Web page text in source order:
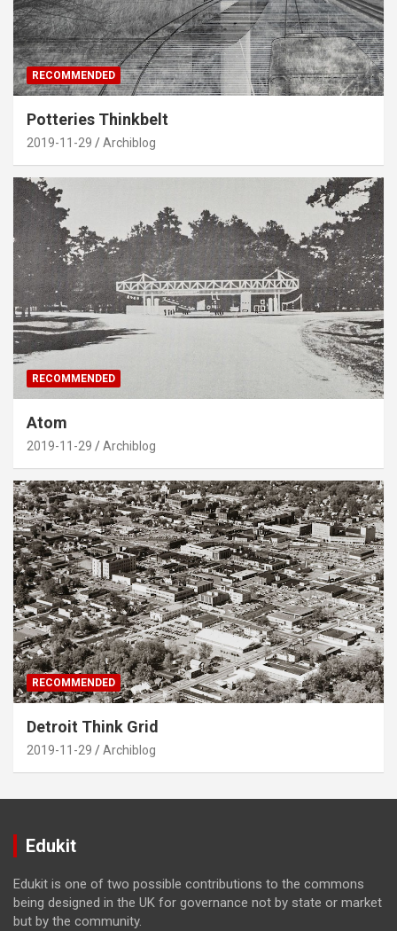
RECOMMENDED
Potteries Thinkbelt
2019-11-29 Archiblog
RECOMMENDED
Atom
2019-11-29 Archiblog
RECOMMENDED
Detroit Think Grid
2019-11-29 Archiblog
Edukit
Edukit is one of two possible contributions to the commons
being designed in the UK for governance not by state or market
but by the community.